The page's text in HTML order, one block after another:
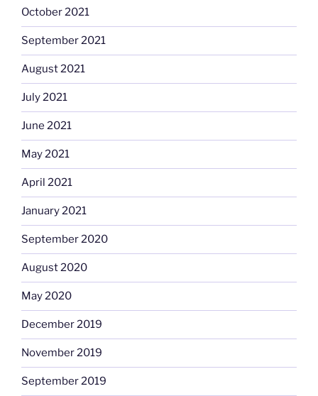
October 2021
September 2021
August 2021
July 2021
June 2021
May 2021
April 2021
January 2021
September 2020
August 2020
May 2020
December 2019
November 2019
September 2019